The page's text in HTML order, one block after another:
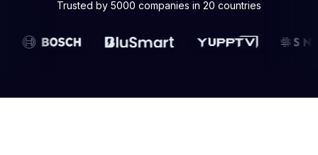
Trusted by 5000 companies in 20 countries